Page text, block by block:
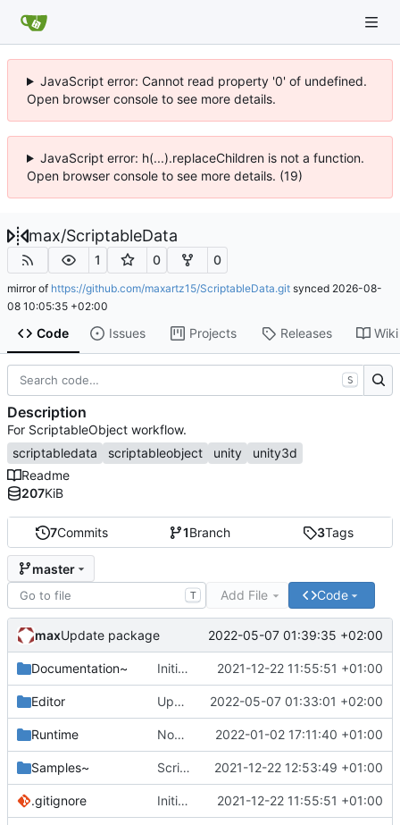
JavaScript error: Cannot read property '0' of undefined.
Open browser console to see more details.
JavaScript error: h(...).replaceChildren is not a function.
Open browser console to see more details. (19)
max/ScriptableData
1 0 0
mirror of https://github.com/maxartz15/ScriptableData.git synced 2026-08-
08 10:05:35 +02:00
Code Issues Projects Releases Wiki
7Commits 1Branch 3Tags
master
T Add File Code
maxUpdate package 2022-05-07 01:39:35 +02:00
Documentation~ Initial commit 2021-12-22 11:55:51 +01:00
Editor Update ExtendedScriptableObjectDrawer.cs 2022-05-07 01:33:01 +02:00
Runtime NonSerialized fields 2022-01-02 17:11:40 +01:00
Samples~ Scriptable Data & Events 2021-12-22 12:53:49 +01:00
.gitignore Initial commit 2021-12-22 11:55:51 +01:00
S
Description
For ScriptableObject workflow.
scriptabledata
scriptableobject unity
unity3d
Readme
207KiB